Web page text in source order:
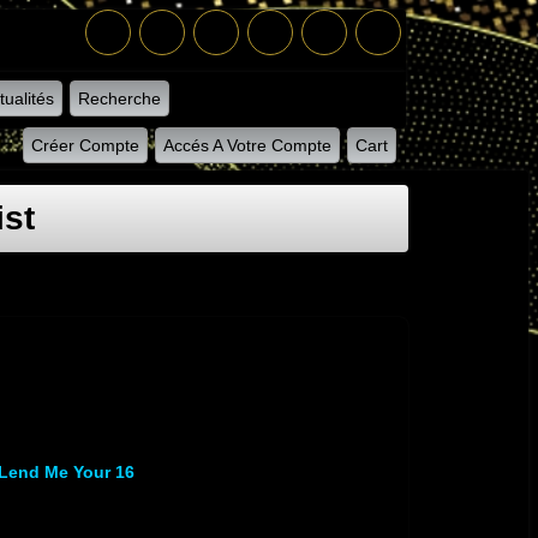
Recherche
Créer Compte Accés A Votre Compte Cart
Me Your 16